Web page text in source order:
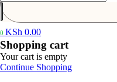
0 KSh 0.00
Shopping cart
Your cart is empty
Continue Shopping